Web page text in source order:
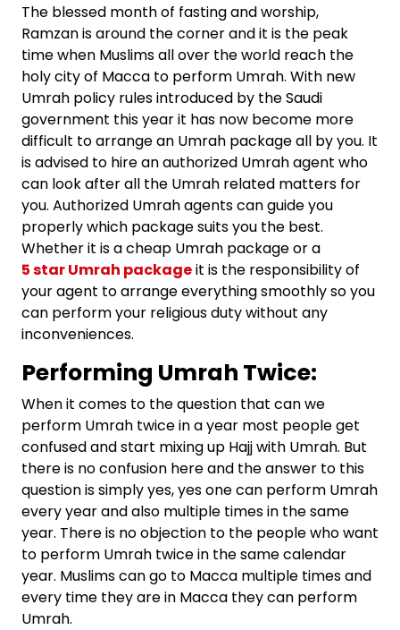
The blessed month of fasting and worship,
Ramzan is around the corner and it is the peak
time when Muslims all over the world reach the
holy city of Macca to perform Umrah. With new
Umrah policy rules introduced by the Saudi
government this year it has now become more
difficult to arrange an Umrah package all by you. It
is advised to hire an authorized Umrah agent who
can look after all the Umrah related matters for
you. Authorized Umrah agents can guide you
properly which package suits you the best.
Whether it is acheap Umrah packageor a
5 star Umrah packageit is the responsibility of
your agent to arrange everything smoothly so you
can perform your religious duty without any
inconveniences.
Performing Umrah Twice:
When it comes to the question that can we
perform Umrah twice in a year most people get
confused and start mixing up Hajj with Umrah. But
there is no confusion here and the answer to this
question is simply yes, yes one can perform Umrah
every year and also multiple times in the same
year. There is no objection to the people who want
to perform Umrah twice in the same calendar
year. Muslims can go to Macca multiple times and
every time they are in Macca they can perform
Umrah.